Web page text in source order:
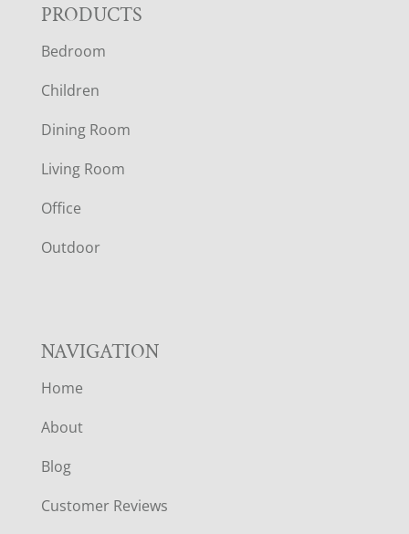
F
O
O
T
E
R
PRODUCTS
Bedroom
Children
Dining Room
Living Room
Office
Outdoor
NAVIGATION
Home
About
Blog
Customer Reviews